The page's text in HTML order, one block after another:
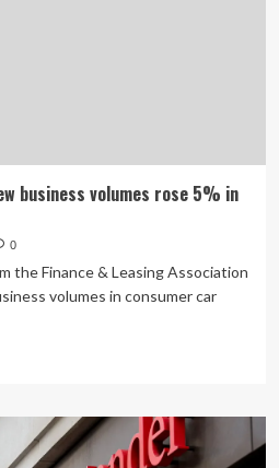
business volumes rose 5% in
0
the Finance & Leasing Association
volumes in consumer car